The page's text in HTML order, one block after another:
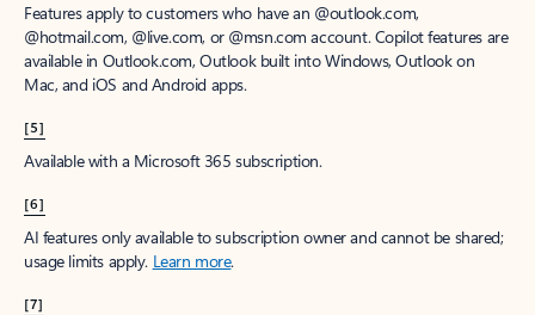
Features apply to customers who have an @outlook.com,
@hotmail.com, @live.com, or @msn.com account. Copilot features are
available in Outlook.com, Outlook built into Windows, Outlook on
Mac, and iOS and Android apps.
[5]
Available with a Microsoft 365 subscription.
[6]
AI features only available to subscription owner and cannot be shared;
usage limits apply. Learn more.
[7]